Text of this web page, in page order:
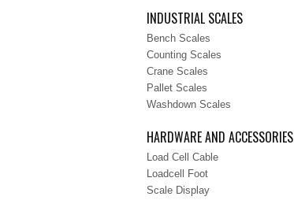
INDUSTRIAL SCALES
Bench Scales
Counting Scales
Crane Scales
Pallet Scales
Washdown Scales
HARDWARE AND ACCESSORIES
Load Cell Cable
Loadcell Foot
Scale Display